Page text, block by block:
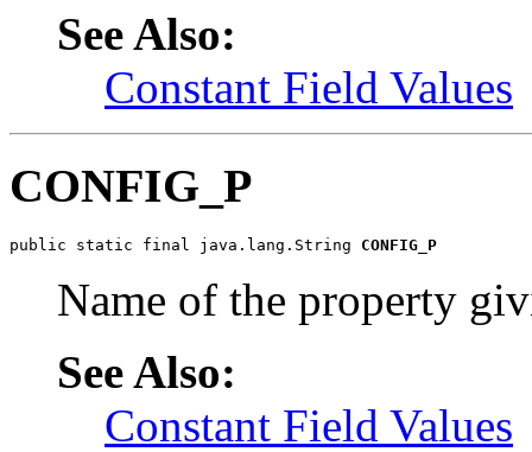
See Also:
Constant Field Values
CONFIG_P
public static final java.lang.String CONFIG_P
Name of the property
See Also:
Constant Field Values